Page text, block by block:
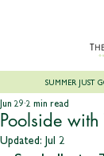
SUMMER JUST
Poolside
Jun 29 2 min read
Updated: Jul 2